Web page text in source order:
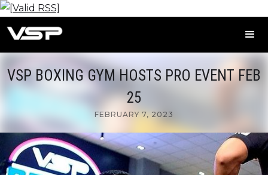
VSP BOXING GYM HOSTS PRO EVENT FEB
25
FEBRUARY 7, 2023